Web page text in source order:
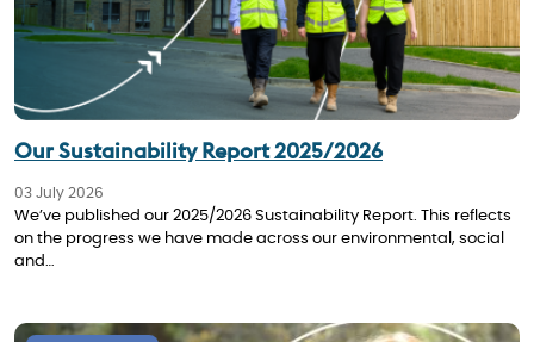
Our Sustainability Report 2025/2026
03 July 2026
We’ve published our 2025/2026 Sustainability Report. This reflects
on the progress we have made across our environmental, social
and…